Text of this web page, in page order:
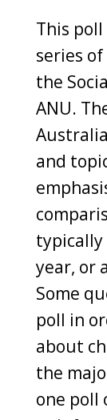
This
series
the
ANU.
and
typically
year, or
Some
poll in
about
the
one poll